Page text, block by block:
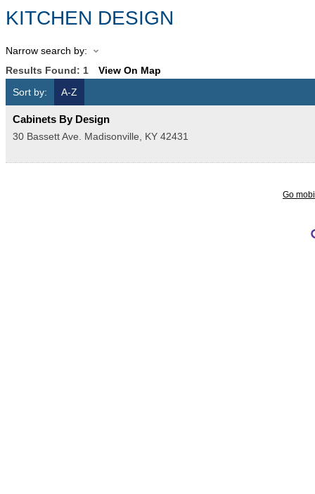
KITCHEN DESIGN
Narrow search by:
Results Found: 1
View On Map
Sort by:
A-Z
Cabinets By Design
30 Bassett Ave. Madisonville, KY 42431
Go